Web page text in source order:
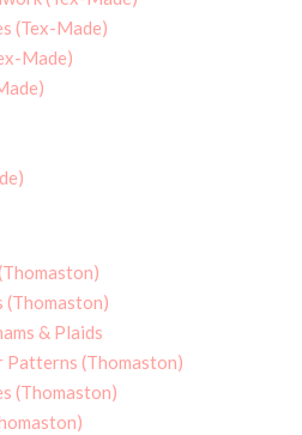
(Tex-Made)
Made)
& Plaids
Patterns (Thomaston)
(Thomaston)